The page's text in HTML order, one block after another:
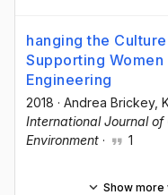
hanging the
Supporting
Engineering
2018 · Andrea Brickey,
International Journal of
Environment · 1
Show more